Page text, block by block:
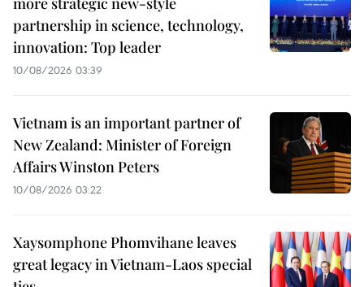
partnership in science, technology,
innovation: Top leader
10/08/2026 03:39
Vietnam is an important partner of
New Zealand: Minister of Foreign
Affairs Winston Peters
10/08/2026 03:22
Xaysomphone Phomvihane leaves
great legacy in Vietnam-Laos special